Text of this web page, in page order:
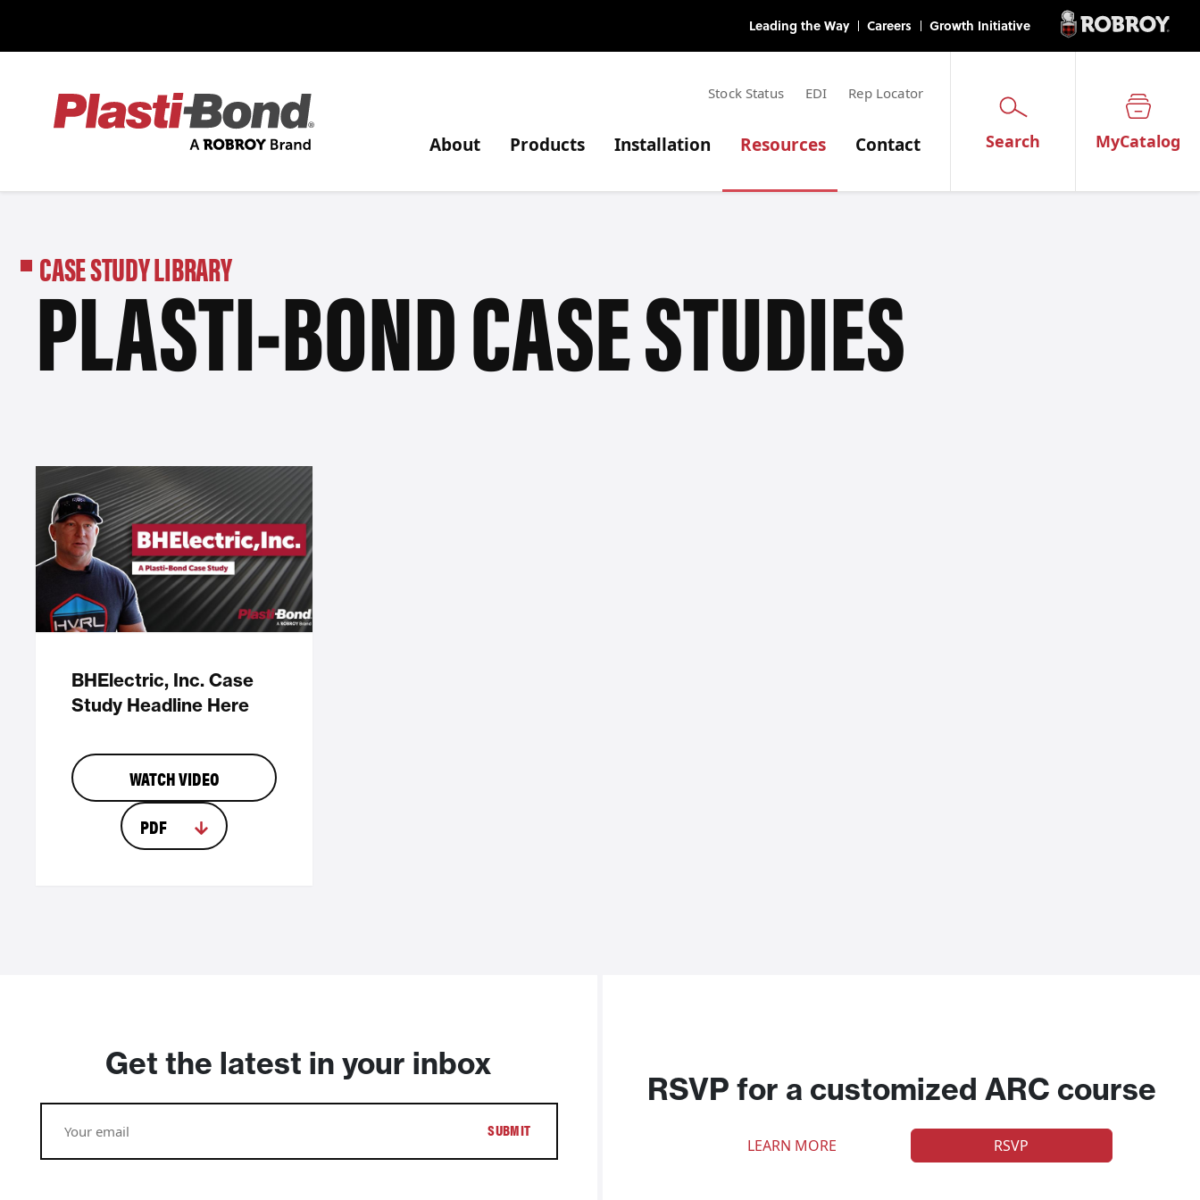
Stock Status EDI Rep Locator
Main navigation
About Products Installation Resources Contact Search MyCatalog
CASE STUDY LIBRARY
PLASTI-BOND CASE STUDIES
BHElectric, Inc. Case
Study Headline Here
WATCH VIDEO
PDF
Get the latest in your inbox
RSVP for a customized ARC course
LEARN MORE RSVP